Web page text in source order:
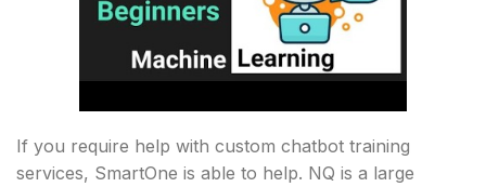
If you require help with custom chatbot training
services, SmartOne is able to help. NQ is a large